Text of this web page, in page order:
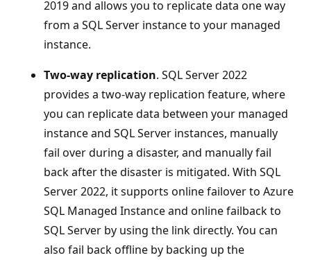
2019 and allows you to replicate data one way
from a SQL Server instance to your managed
instance.
Two-way replication. SQL Server 2022
provides a two-way replication feature, where
you can replicate data between your managed
instance and SQL Server instances, manually
fail over during a disaster, and manually fail
back after the disaster is mitigated. With SQL
Server 2022, it supports online failover to Azure
SQL Managed Instance and online failback to
SQL Server by using the link directly. You can
also fail back offline by backing up the